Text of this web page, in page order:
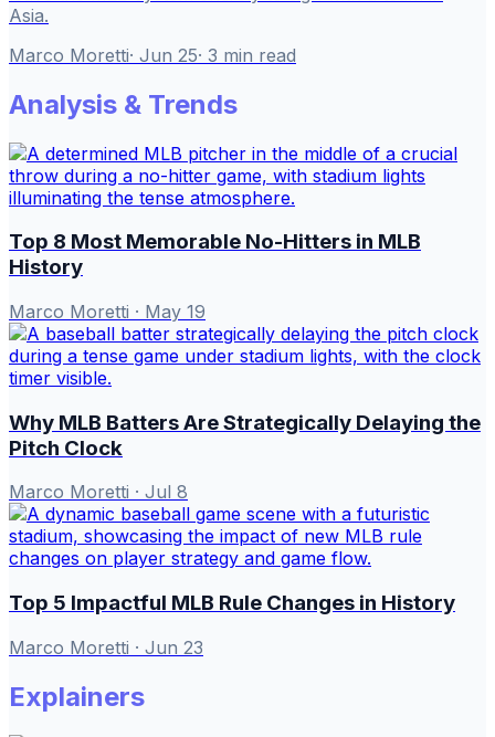
Asia.
Marco Moretti· Jun 25· 3 min read
Analysis & Trends
Top 8 Most Memorable No-Hitters in MLB
History
Marco Moretti · May 19
Why MLB Batters Are Strategically Delaying the
Pitch Clock
Marco Moretti · Jul 8
Top 5 Impactful MLB Rule Changes in History
Marco Moretti · Jun 23
Explainers